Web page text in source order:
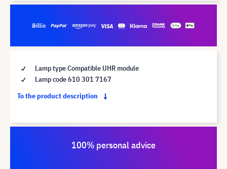
Lamp type Compatible UHR module
Lamp code 610 301 7167
To the product description
100% personal advice